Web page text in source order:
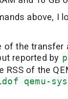
above, I
of the transfer
reported by
RSS of the
qemu-